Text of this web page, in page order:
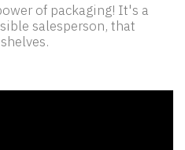
of packaging! It's a
salesperson, that